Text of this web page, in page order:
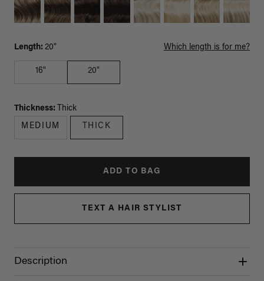
Length: 20" Which length is for me?
16" 20"
Thickness: Thick
MEDIUM THICK
ADD TO BAG
TEXT A HAIR STYLIST
Description